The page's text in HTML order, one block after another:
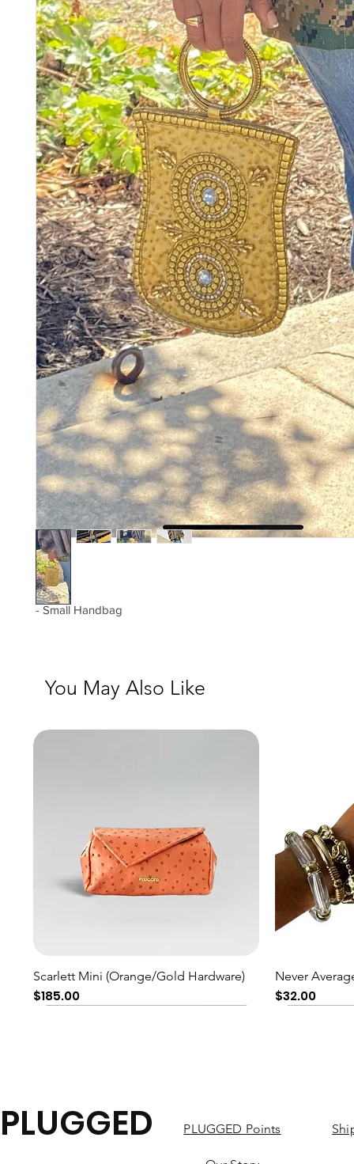
- Small Handbag
You May Also Like
Quick View
Scarlett Mini (Orange/Gold Hardware)
Price
$185.00
Never
Price
$32.00
PLUGGED PLUGGED Points